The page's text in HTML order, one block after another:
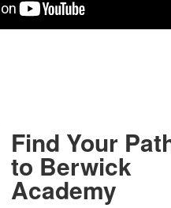
Find Your
to Berwick
Academy